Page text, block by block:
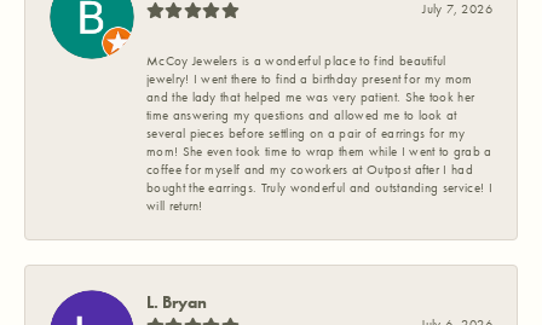
July 7, 2026
McCoy Jewelers is a wonderful place to find beautiful
jewelry! I went there to find a birthday present for my mom
and the lady that helped me was very patient. She took her
time answering my questions and allowed me to look at
several pieces before settling on a pair of earrings for my
mom! She even took time to wrap them while I went to grab a
coffee for myself and my coworkers at Outpost after I had
bought the earrings. Truly wonderful and outstanding service! I
will return!
L. Bryan